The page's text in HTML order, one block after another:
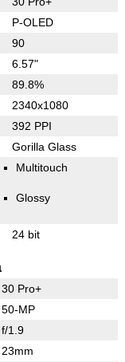
P-OLED
90
6.57"
89.8%
2340x1080
392 PPI
Gorilla Glass
Multitouch
Glossy
24 bit
30 Pro+
50-MP
f/1.9
23mm